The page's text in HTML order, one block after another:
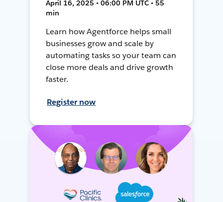
April 16, 2025 • 06:00 PM UTC • 55
min
Learn how Agentforce helps small
businesses grow and scale by
automating tasks so your team can
close more deals and drive growth
faster.
Register now